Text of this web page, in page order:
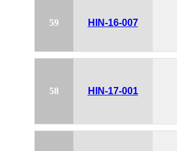
59 HIN-16-007
58 HIN-17-001